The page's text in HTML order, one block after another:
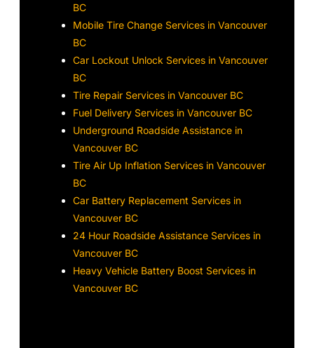
BC
Mobile Tire Change Services in Vancouver
BC
Car Lockout Unlock Services in Vancouver
BC
Tire Repair Services in Vancouver BC
Fuel Delivery Services in Vancouver BC
Underground Roadside Assistance in
Vancouver BC
Tire Air Up Inflation Services in Vancouver
BC
Car Battery Replacement Services in
Vancouver BC
24 Hour Roadside Assistance Services in
Vancouver BC
Heavy Vehicle Battery Boost Services in
Vancouver BC